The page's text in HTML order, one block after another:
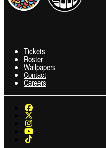
Tickets
Roster
Wallpapers
Contact
Careers